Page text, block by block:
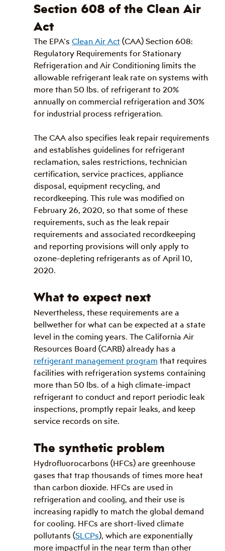
Section 608 of the Clean Air
Act
The EPA’s Clean Air Act (CAA) Section 608:
Regulatory Requirements for Stationary
Refrigeration and Air Conditioning limits the
allowable refrigerant leak rate on systems with
more than 50 lbs. of refrigerant to 20%
annually on commercial refrigeration and 30%
for industrial process refrigeration.
The CAA also specifies leak repair requirements
and establishes guidelines for refrigerant
reclamation, sales restrictions, technician
certification, service practices, appliance
disposal, equipment recycling, and
recordkeeping. This rule was modified on
February 26, 2020, so that some of these
requirements, such as the leak repair
requirements and associated recordkeeping
and reporting provisions will only apply to
ozone-depleting refrigerants as of April 10,
2020.
What to expect next
Nevertheless, these requirements are a
bellwether for what can be expected at a state
level in the coming years. The California Air
Resources Board (CARB) already has a
refrigerant management program that requires
facilities with refrigeration systems containing
more than 50 lbs. of a high climate-impact
refrigerant to conduct and report periodic leak
inspections, promptly repair leaks, and keep
service records on site.
The synthetic problem
Hydrofluorocarbons (HFCs) are greenhouse
gases that trap thousands of times more heat
than carbon dioxide. HFCs are used in
refrigeration and cooling, and their use is
increasing rapidly to match the global demand
for cooling. HFCs are short-lived climate
pollutants (SLCPs), which are exponentially
more impactful in the near term than other